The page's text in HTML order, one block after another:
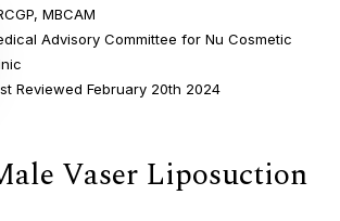
MBCAM
Advisory Committee for Nu Cosmetic
Reviewed February 20th 2024
Vaser Liposuction